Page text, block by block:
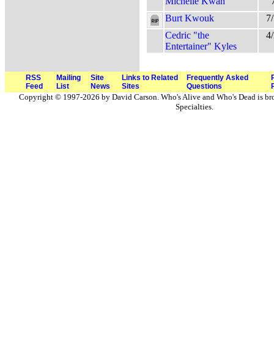
Burt Kwouk
Cedric "the
Entertainer" Kyles
RSS
Feed
Mailing
List
Site
News
Links to Related
Sites
Frequently Asked
Questions
Copyright © 1997-2026 by David Carson. Who's Alive and Who's Dead is
Specialties.